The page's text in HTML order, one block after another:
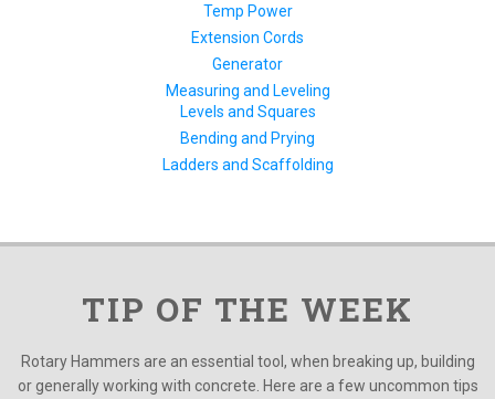
Temp Power
Extension Cords
Generator
Measuring and Leveling
Levels and Squares
Bending and Prying
Ladders and Scaffolding
TIP OF THE WEEK
Rotary Hammers are an essential tool, when breaking up, building
or generally working with concrete. Here are a few uncommon tips